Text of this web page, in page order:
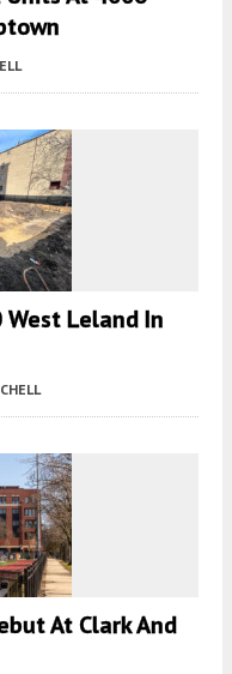
Leland In
At Clark And